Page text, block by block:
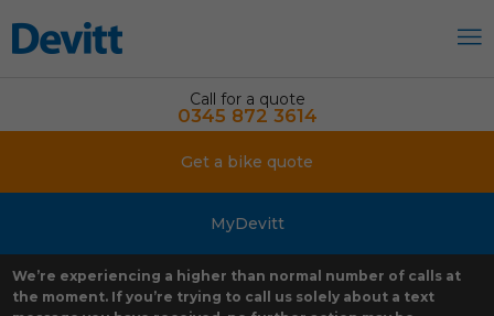
Call for a quote
0345 872 3614
Get a bike quote
MyDevitt
We’re experiencing a higher than normal number of calls at
the moment. If you’re trying to call us solely about a text